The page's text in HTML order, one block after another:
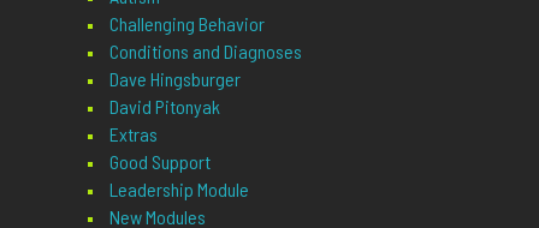
Challenging Behavior
Conditions and Diagnoses
Dave Hingsburger
David Pitonyak
Extras
Good Support
Leadership Module
New Modules